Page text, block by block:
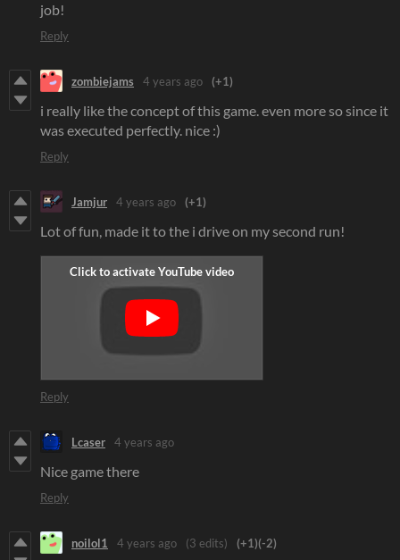
job!
Reply
zombiejams 4 years ago (+1)
i really like the concept of this game. even more so since it
was executed perfectly. nice :)
Reply
Jamjur 4 years ago (+1)
Lot of fun, made it to the i drive on my second run!
Reply
Lcaser 4 years ago
Nice game there
Reply
noilol1 4 years ago (3 edits) (+1)(-2)